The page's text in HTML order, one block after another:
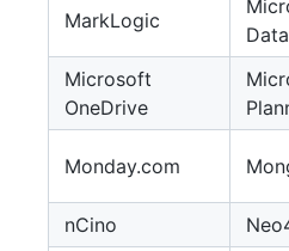
MarkLogic
Microsoft
OneDrive
Monday.com
nCino